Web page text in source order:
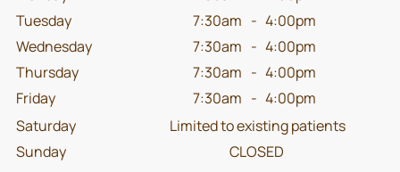
Tuesday
7:30am - 4:00pm
Wednesday
7:30am - 4:00pm
Thursday
7:30am - 4:00pm
Friday
7:30am - 4:00pm
Saturday
Limited to existing patients
Sunday
CLOSED